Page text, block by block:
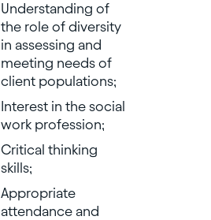
Understanding of
the role of diversity
in assessing and
meeting needs of
client populations;
Interest in the social
work profession;
Critical thinking
skills;
Appropriate
attendance and